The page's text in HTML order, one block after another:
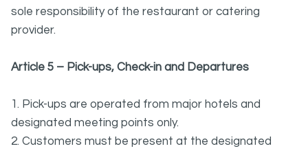
sole responsibility of the restaurant or catering
provider.
Article 5 – Pick-ups, Check-in and Departures
1. Pick-ups are operated from major hotels and
designated meeting points only.
2. Customers must be present at the designated